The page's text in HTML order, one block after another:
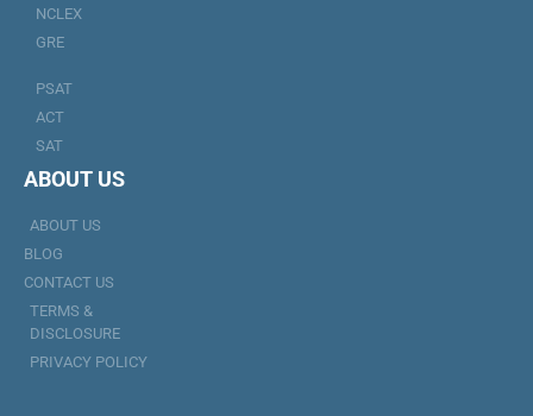
NCLEX
GRE
PSAT
ACT
SAT
ABOUT US
ABOUT US
BLOG
CONTACT US
TERMS &
DISCLOSURE
PRIVACY POLICY